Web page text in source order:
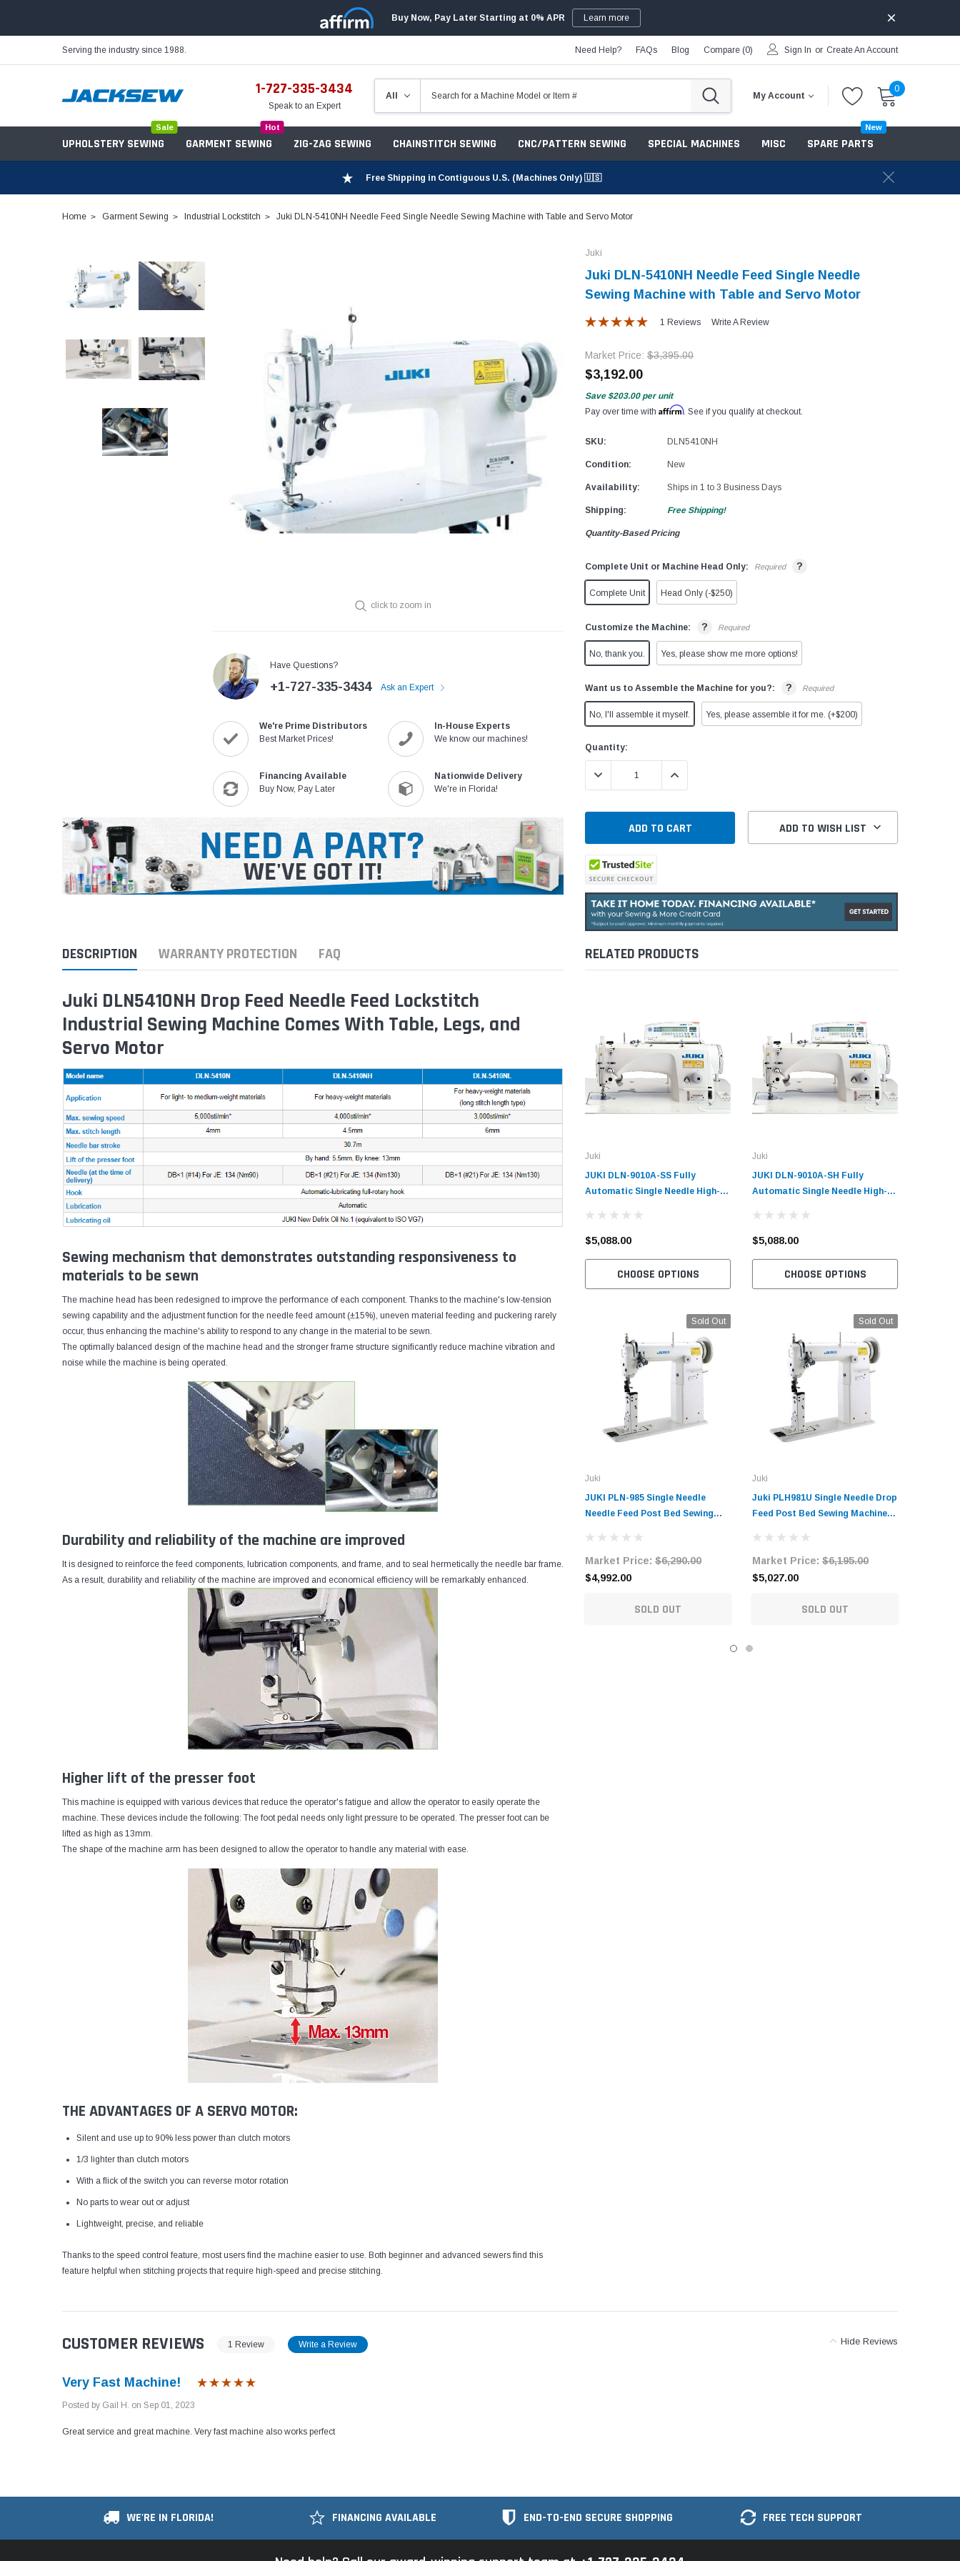
Buy Now, Pay Later Starting at 0% APR Learn more
Serving the industry since 1988. Need Help? FAQs Blog Compare (0) Sign In or Create An Account
1-727-335-3434
Speak to an Expert
My Account
0
UPHOLSTERY SEWING
Sale
GARMENT SEWING
Hot
ZIG-ZAG SEWING CHAINSTITCH SEWING CNC/PATTERN SEWING SPECIAL MACHINES MISC
Sewing Machine Oil
Bobbins
SPARE PARTS
New
Free Shipping in Contiguous U.S. (Machines Only) 🇺🇸
Home Garment Sewing Industrial Lockstitch Juki DLN-5410NH Needle Feed Single Needle Sewing Machine with Table and Servo Motor​
click to zoom in
Have Questions?
+1-727-335-3434 Ask an Expert
We're Prime Distributors
Best Market Prices!
In-House Experts
We know our machines!
Financing Available
Buy Now, Pay Later
Nationwide Delivery
We're in Florida!
Juki
Juki DLN-5410NH Needle Feed Single Needle
Sewing Machine with Table and Servo Motor​
1 Reviews Write A Review
Market Price: $3,395.00
$3,192.00
Save $203.00 per unit
Pay over time with Affirm. See if you qualify at checkout.
SKU: DLN5410NH
Condition: New
Availability: Ships in 1 to 3 Business Days
Shipping: Free Shipping!
Quantity-Based Pricing
Complete Unit or Machine Head Only: Required ?
Complete Unit Head Only (-$250)
Customize the Machine: ? Required
No, thank you. Yes, please show me more options!
Want us to Assemble the Machine for you?: ? Required
No, I'll assemble it myself. Yes, please assemble it for me. (+$200)
Current
Stock:
Quantity:
DECREASE QUANTITY:INCREASE QUANTITY:
ADD TO WISH LIST
DESCRIPTION WARRANTY PROTECTION FAQ
Juki DLN5410NH Drop Feed Needle Feed Lockstitch
Industrial Sewing Machine Comes With Table, Legs, and
Servo Motor
Sewing mechanism that demonstrates outstanding responsiveness to
materials to be sewn
The machine head has been redesigned to improve the performance of each component. Thanks to the machine's low-tension
sewing capability and the adjustment function for the needle feed amount (±15%), uneven material feeding and puckering rarely
occur, thus enhancing the machine's ability to respond to any change in the material to be sewn.
The optimally balanced design of the machine head and the stronger frame structure significantly reduce machine vibration and
noise while the machine is being operated.
Durability and reliability of the machine are improved
It is designed to reinforce the feed components, lubrication components, and frame, and to seal hermetically the needle bar frame.
As a result, durability and reliability of the machine are improved and economical efficiency will be remarkably enhanced.
Higher lift of the presser foot
This machine is equipped with various devices that reduce the operator's fatigue and allow the operator to easily operate the
machine. These devices include the following: The foot pedal needs only light pressure to be operated. The presser foot can be
lifted as high as 13mm.
The shape of the machine arm has been designed to allow the operator to handle any material with ease.
THE ADVANTAGES OF A SERVO MOTOR:
Silent and use up to 90% less power than clutch motors
1/3 lighter than clutch motors
With a flick of the switch you can reverse motor rotation
No parts to wear out or adjust
Lightweight, precise, and reliable
Thanks to the speed control feature, most users find the machine easier to use. Both beginner and advanced sewers find this
feature helpful when stitching projects that require high-speed and precise stitching.
RELATED PRODUCTS
Juki
JUKI DLN-9010A-SS Fully
Automatic Single Needle High-
Table and Servo Motor
$5,088.00
CHOOSE OPTIONS
Sold Out
Juki
JUKI PLN-985 Single Needle
Needle Feed Post Bed Sewing
Motor
Market Price: $6,290.00
$4,992.00
SOLD OUT
Juki
JUKI DLN-9010A-SH Fully
Automatic Single Needle High-
Table and Servo Motor
$5,088.00
CHOOSE OPTIONS
Sold Out
Juki
Juki PLH981U Single Needle Drop
Feed Post Bed Sewing Machine
Market Price: $6,195.00
$5,027.00
SOLD OUT
CUSTOMER REVIEWS 1 Review Write a Review Hide Reviews
Very Fast Machine!
Posted by Gail H. on Sep 01, 2023
Great service and great machine. Very fast machine also works perfect
WE'RE IN FLORIDA! FINANCING AVAILABLE END-TO-END SECURE SHOPPING FREE TECH SUPPORT